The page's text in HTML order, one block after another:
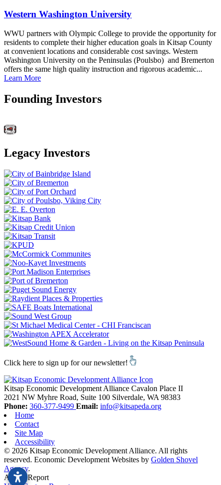
Western Washington University
WWU partners with Olympic College to provide the opportunity for
residents to complete their higher education goals in Kitsap County
at convenient locations and considerable cost savings. Western
Washington University on the Peninsulas (Poulsbo) and Bremerton
offers the same high quality instruction and rigorous academic...
Learn More
Founding Investors
Legacy Investors
Click here to sign up for our newsletter!
Kitsap Economic Development Alliance Cavalon Place II
2021 NW Myhre Road, Suite 100 Silverdale, WA 98383
Phone: 360-377-9499 Email: info@kitsapeda.org
Home
Contact
Site Map
Accessibility
© 2026 Kitsap Economic Development Alliance. All rights
reserved. Economic Development Websites by Golden Shovel
Agency.
Add to Report